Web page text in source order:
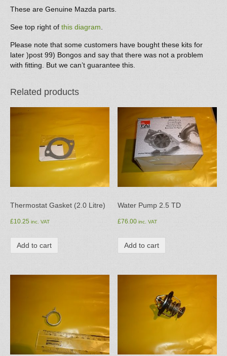
These are Genuine Mazda parts.
See top right of this diagram.
Please note that some customers have bought these kits for
later )post 99) Bongos and say that there was not a problem
with fitting. But we can’t guarantee this.
Related products
Thermostat Gasket (2.0 Litre)
£10.25 inc. VAT
Add to cart
Water Pump 2.5 TD
£76.00 inc. VAT
Add to cart